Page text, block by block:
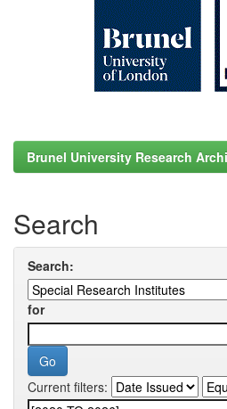
Brunel University Research
Search
Search:
for
Current filters: